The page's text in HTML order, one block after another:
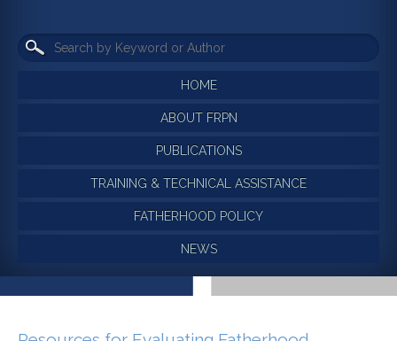
HOME
ABOUT FRPN
PUBLICATIONS
TRAINING & TECHNICAL ASSISTANCE
FATHERHOOD POLICY
NEWS